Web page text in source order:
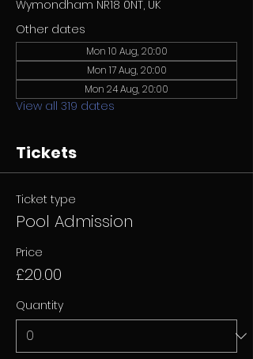
Wymondham NR18 0NT, UK
Other dates
Mon 10 Aug, 20:00
Mon 17 Aug, 20:00
Mon 24 Aug, 20:00
View all 319 dates
Tickets
Ticket type
Pool Admission
Price
£20.00
Quantity